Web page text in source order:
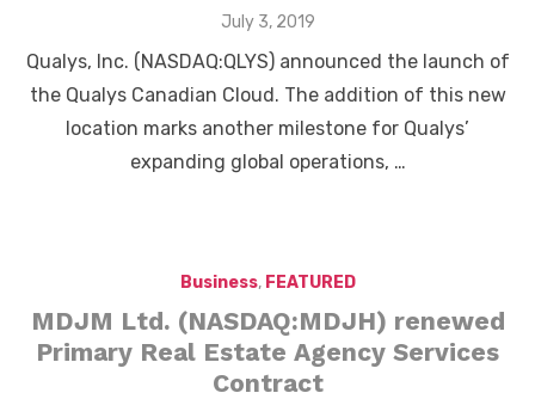
Posted
July 3, 2019
Qualys, Inc. (NASDAQ:QLYS) announced the launch of
the Qualys Canadian Cloud. The addition of this new
location marks another milestone for Qualys’
expanding global operations, …
Business, FEATURED
MDJM Ltd. (NASDAQ:MDJH) renewed
Primary Real Estate Agency Services
Contract